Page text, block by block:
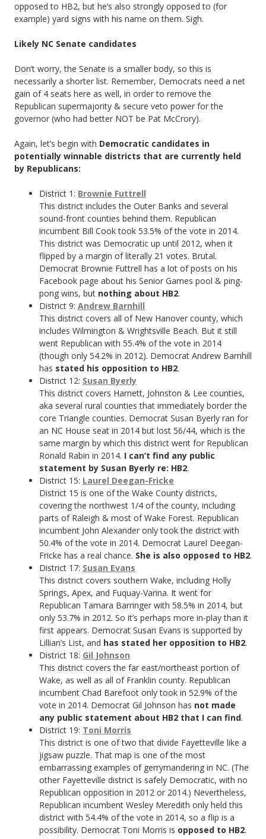
opposed to HB2, but he’s also strongly opposed to (for
example) yard signs with his name on them. Sigh.
Likely NC Senate candidates
Don’t worry, the Senate is a smaller body, so this is
necessarily a shorter list. Remember, Democrats need a net
gain of 4 seats here as well, in order to remove the
Republican supermajority & secure veto power for the
governor (who had better NOT be Pat McCrory).
Again, let’s begin with Democratic candidates in
potentially winnable districts that are currently held
by Republicans:
District 1: Brownie Futtrell
This district includes the Outer Banks and several
sound-front counties behind them. Republican
incumbent Bill Cook took 53.5% of the vote in 2014.
This district was Democratic up until 2012, when it
flipped by a margin of literally 21 votes. Brutal.
Democrat Brownie Futtrell has a lot of posts on his
Facebook page about his Senior Games pool & ping-
pong wins, but nothing about HB2.
District 9: Andrew Barnhill
This district covers all of New Hanover county, which
includes Wilmington & Wrightsville Beach. But it still
went Republican with 55.4% of the vote in 2014
(though only 54.2% in 2012). Democrat Andrew Barnhill
has stated his opposition to HB2.
District 12: Susan Byerly
This district covers Harnett, Johnston & Lee counties,
aka several rural counties that immediately border the
core Triangle counties. Democrat Susan Byerly ran for
an NC House seat in 2014 but lost 56/44, which is the
same margin by which this district went for Republican
Ronald Rabin in 2014. I can’t find any public
statement by Susan Byerly re: HB2.
District 15: Laurel Deegan-Fricke
District 15 is one of the Wake County districts,
covering the northwest 1/4 of the county, including
parts of Raleigh & most of Wake Forest. Republican
incumbent John Alexander only took the district with
50.4% of the vote in 2014. Democrat Laurel Deegan-
Fricke has a real chance. She is also opposed to HB2.
District 17: Susan Evans
This district covers southern Wake, including Holly
Springs, Apex, and Fuquay-Varina. It went for
Republican Tamara Barringer with 58.5% in 2014, but
only 53.7% in 2012. So it’s perhaps more in-play than it
first appears. Democrat Susan Evans is supported by
Lillian’s List, and has stated her opposition to HB2.
District 18: Gil Johnson
This district covers the far east/northeast portion of
Wake, as well as all of Franklin county. Republican
incumbent Chad Barefoot only took in 52.9% of the
vote in 2014. Democrat Gil Johnson has not made
any public statement about HB2 that I can find.
District 19: Toni Morris
This district is one of two that divide Fayetteville like a
jigsaw puzzle. That map is one of the most
embarrassing examples of gerrymandering in NC. (The
other Fayetteville district is safely Democratic, with no
Republican opposition in 2012 or 2014.) Nevertheless,
Republican incumbent Wesley Meredith only held this
district with 54.4% of the vote in 2014, so a flip is a
possibility. Democrat Toni Morris is opposed to HB2.